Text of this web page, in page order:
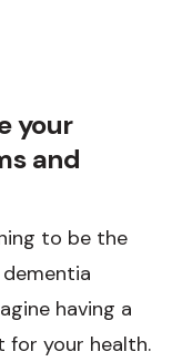
your
and
to be the
having a
for your health.